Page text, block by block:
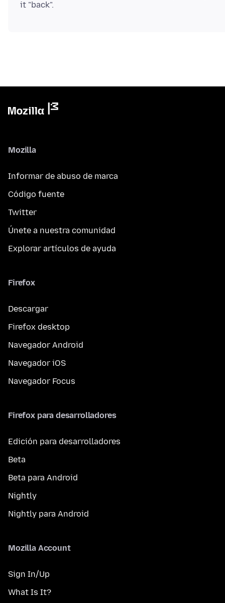
Mozilla
Informar de abuso de marca
Código fuente
Twitter
Únete a nuestra comunidad
Explorar artículos de ayuda
Firefox
Descargar
Firefox desktop
Navegador Android
Navegador iOS
Navegador Focus
Firefox para desarrolladores
Edición para desarrolladores
Beta
Beta para Android
Nightly
Nightly para Android
Mozilla Account
Sign In/Up
What Is It?